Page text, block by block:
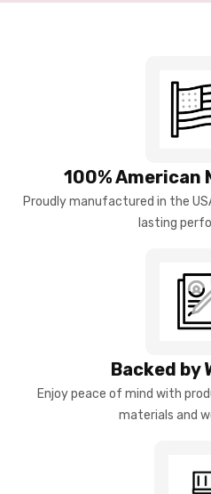
100%
Proudly manufactured in the
lasting
Backed by
Enjoy peace of mind with
materials and